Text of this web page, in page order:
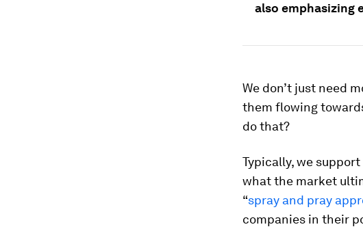
also emphasizing
We don’t just need
them flowing
do that?
Typically, we
what the market
“spray and pray
companies in their